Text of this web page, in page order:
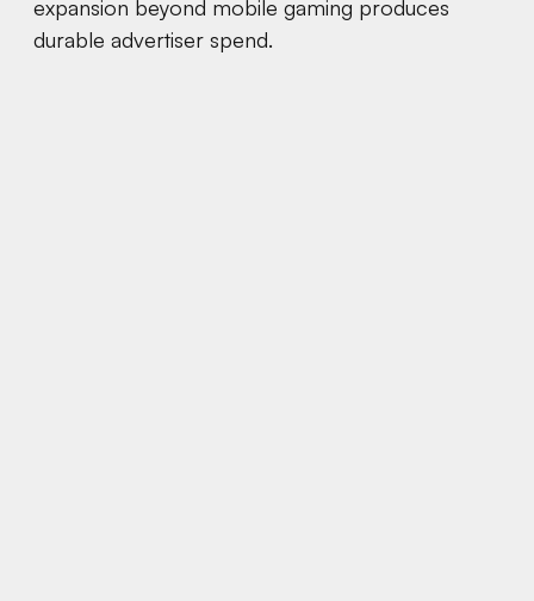
expansion beyond mobile gaming produces
durable advertiser spend.